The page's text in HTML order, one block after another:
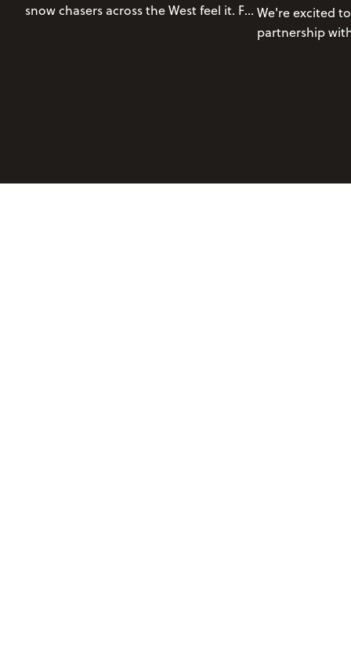
snow chasers across the West feel it. For We're excited
partnership